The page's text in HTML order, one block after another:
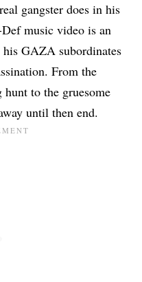
gangster does in his
music video is an
GAZA subordinates
From the
to the gruesome
until then end.